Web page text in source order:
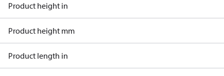
Product height in
Product height mm
Product length in